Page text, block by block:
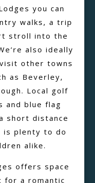
you can
walks, a trip
stroll into the
also ideally
other towns
as Beverley,
Local golf
and blue flag
short distance
is plenty to do
alike.
offers space
a romantic